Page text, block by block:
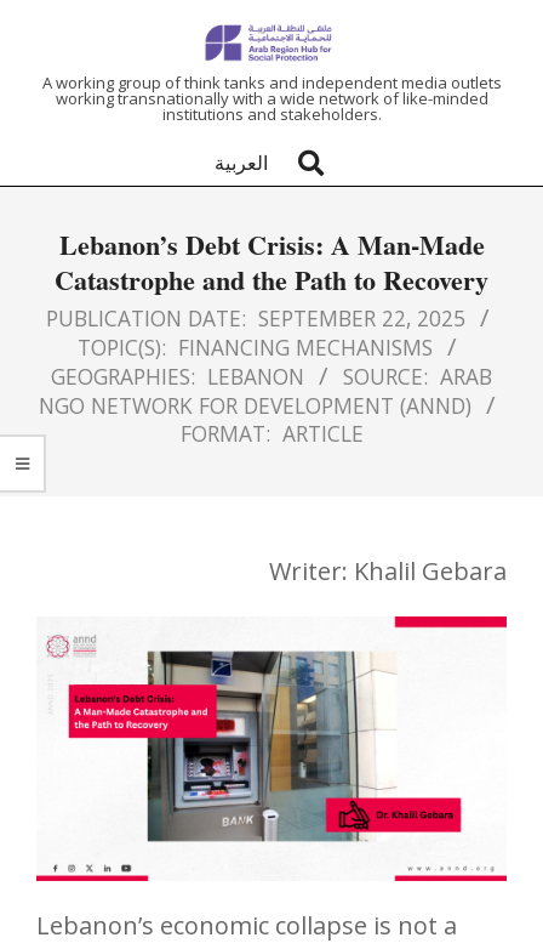
ARAB
REGION
HUB
FOR
SOCIAL
PROTECTION
A working group of think tanks and independent media outlets
working transnationally with a wide network of like-minded
institutions and stakeholders.
العربية
Lebanon’s Debt Crisis: A Man-Made
Catastrophe and the Path to Recovery
PUBLICATION DATE: SEPTEMBER 22, 2025
TOPIC(S): FINANCING MECHANISMS
GEOGRAPHIES: LEBANON SOURCE: ARAB
NGO NETWORK FOR DEVELOPMENT (ANND)
FORMAT: ARTICLE
Writer: Khalil Gebara
Lebanon’s economic collapse is not a